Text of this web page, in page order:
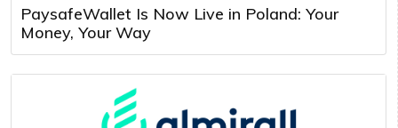
PaysafeWallet Is Now Live in Poland: Your
Money, Your Way